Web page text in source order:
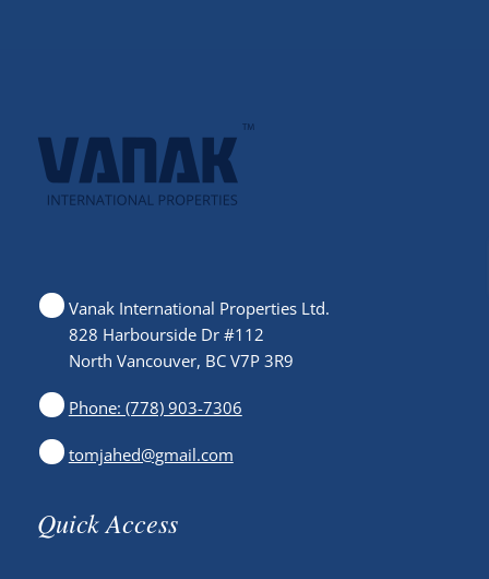
Vanak International Properties Ltd.
828 Harbourside Dr #112
North Vancouver, BC V7P 3R9
Phone: (778) 903-7306
tomjahed@gmail.com
Quick Access